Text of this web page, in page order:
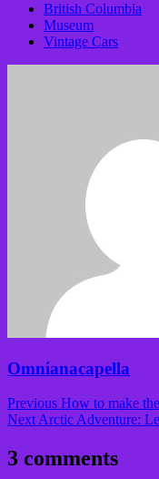
British Columbia
Museum
Vintage Cars
Omnianacapella
Post
navigation
Previous How to make
NextArctic Adventure:
3 comments